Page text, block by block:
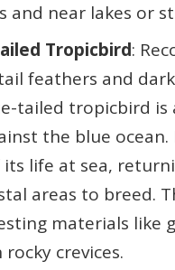
and near lakes or
Tropicbird:
feathers and
tailed tropicbird is
the blue ocean.
its life at sea,
areas to breed.
materials like
rocky crevices.